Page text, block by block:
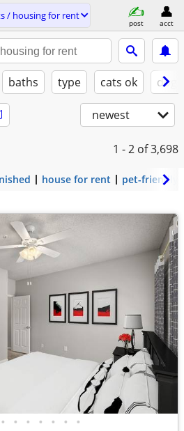
/ housing for rent
post acct
baths type cats ok
newest
1 - 2 of 3,698
house for rent pet-friendly
• • • • • • •